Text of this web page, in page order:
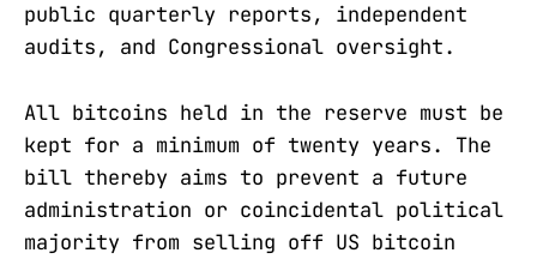
public quarterly reports, independent
audits, and Congressional oversight.
All bitcoins held in the reserve must be
kept for a minimum of twenty years. The
bill thereby aims to prevent a future
administration or coincidental political
majority from selling off US bitcoin